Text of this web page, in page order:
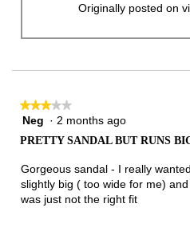
Originally posted on
★★★★★
★★★★★
3
5
stars.
Neg · 2 months ago
PRETTY SANDAL BUT RUNS
Gorgeous sandal - I really
slightly big ( too wide for me)
was just not the right fit